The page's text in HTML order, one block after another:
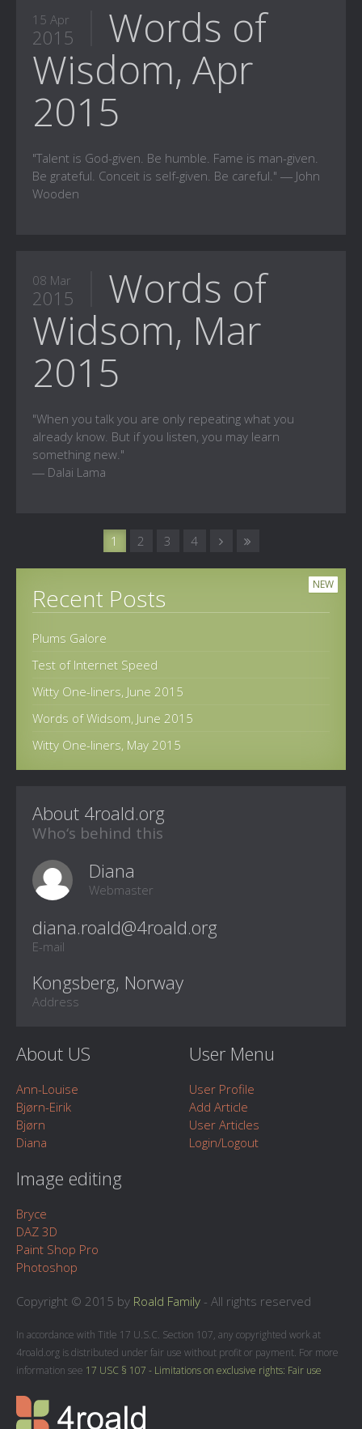
15 Apr
2015
Words of
Wisdom, Apr
2015
"Talent is God-given. Be humble. Fame is man-given.
Be grateful. Conceit is self-given. Be careful." ― John
Wooden
08 Mar
2015
Words of
Widsom, Mar
2015
"When you talk you are only repeating what you
already know. But if you listen, you may learn
something new."
― Dalai Lama
1 2 3 4
NEW
Recent Posts
Plums Galore
Test of Internet Speed
Witty One-liners, June 2015
Words of Widsom, June 2015
Witty One-liners, May 2015
About 4roald.org
Who‘s behind this
Diana
Webmaster
E-mail
Kongsberg, Norway
Address
About US
Ann-Louise
Bjørn-Eirik
Bjørn
Diana
User Menu
User Profile
Add Article
User Articles
Login/Logout
Image editing
Bryce
DAZ 3D
Paint Shop Pro
Photoshop
Copyright © 2015 by Roald Family - All rights reserved
In accordance with Title 17 U.S.C. Section 107, any copyrighted work at
4roald.org is distributed under fair use without profit or payment. For more
information see 17 USC § 107 - Limitations on exclusive rights: Fair use